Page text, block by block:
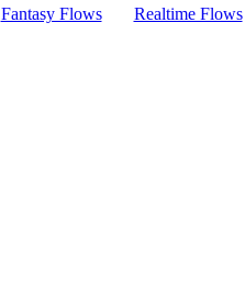
Fantasy Flows Realtime Flows